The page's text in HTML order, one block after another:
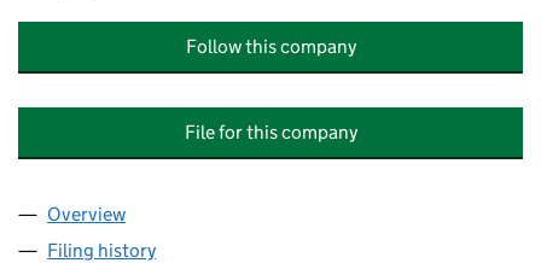
Follow this company
File for this company
Company
Overview
Filing history